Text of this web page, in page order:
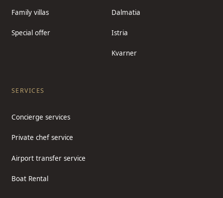
Family villas
Special offer
Dalmatia
Istria
Kvarner
SERVICES
Concierge services
Private chef service
Airport transfer service
Boat Rental